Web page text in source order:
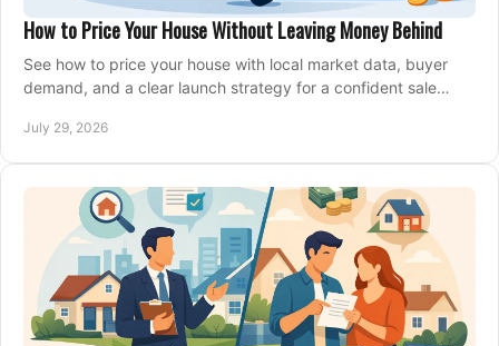
How to Price Your House Without Leaving Money Behind
See how to price your house with local market data, buyer
demand, and a clear launch strategy for a confident sale
July 29, 2026